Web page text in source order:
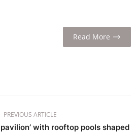
Read More
PREVIOUS ARTICLE
with rooftop pools shaped